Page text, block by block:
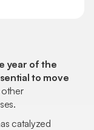
year of the
to move
other
catalyzed